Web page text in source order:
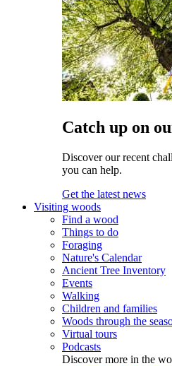
Catch up on
Discover our recent
you can help.
Get the latest news
Visiting woods
Find a wood
Things to do
Foraging
Nature's Calendar
Ancient Tree Inventory
Events
Walking
Children and families
Woods through the
Virtual tours
Podcasts
Discover more in the